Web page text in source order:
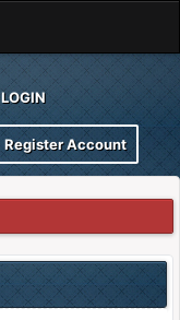
LOGIN
Register Account